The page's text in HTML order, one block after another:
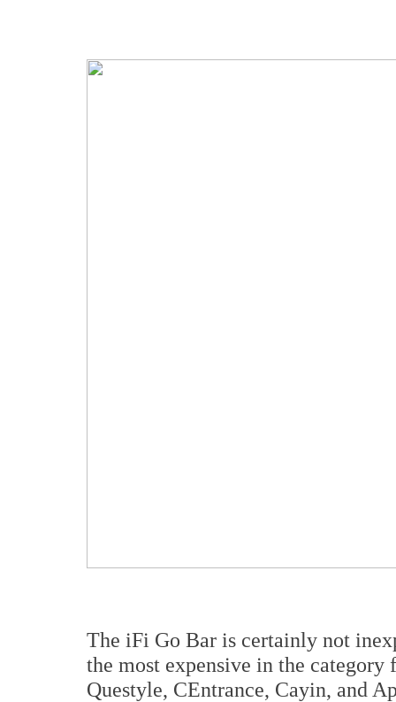
The iFi Go Bar is certainly not
the most expensive in the
Questyle, CEntrance, Cayin, and